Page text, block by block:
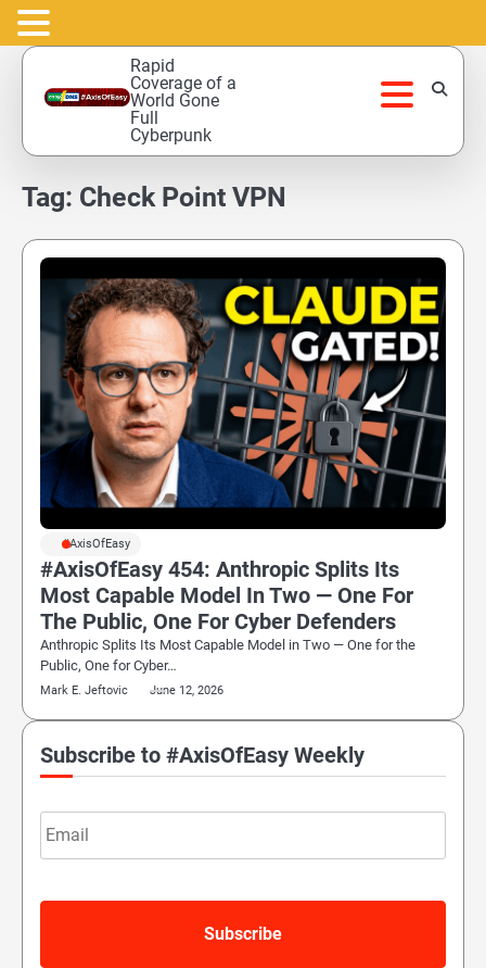
Skip
content
Rapid
Coverage of a
World Gone
Full
Cyberpunk
Tag: Check Point VPN
#AxisOfEasy
#AxisOfEasy 454: Anthropic Splits Its
Most Capable Model In Two — One For
The Public, One For Cyber Defenders
Anthropic Splits Its Most Capable Model in Two — One for the
Public, One for Cyber…
Mark E. Jeftovic June 12, 2026
Subscribe to #AxisOfEasy Weekly
Email